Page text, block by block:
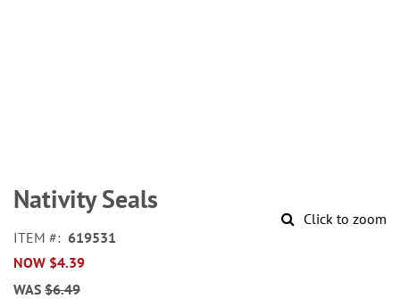
Click to zoom
to
the
of
the
images
Nativity Seals
ITEM
619531
NOW $4.39
WAS $6.49